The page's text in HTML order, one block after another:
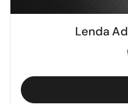
Lenda